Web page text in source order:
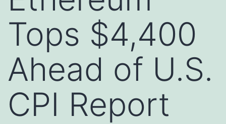
Tops $4,400
Ahead of U.S.
CPI Report